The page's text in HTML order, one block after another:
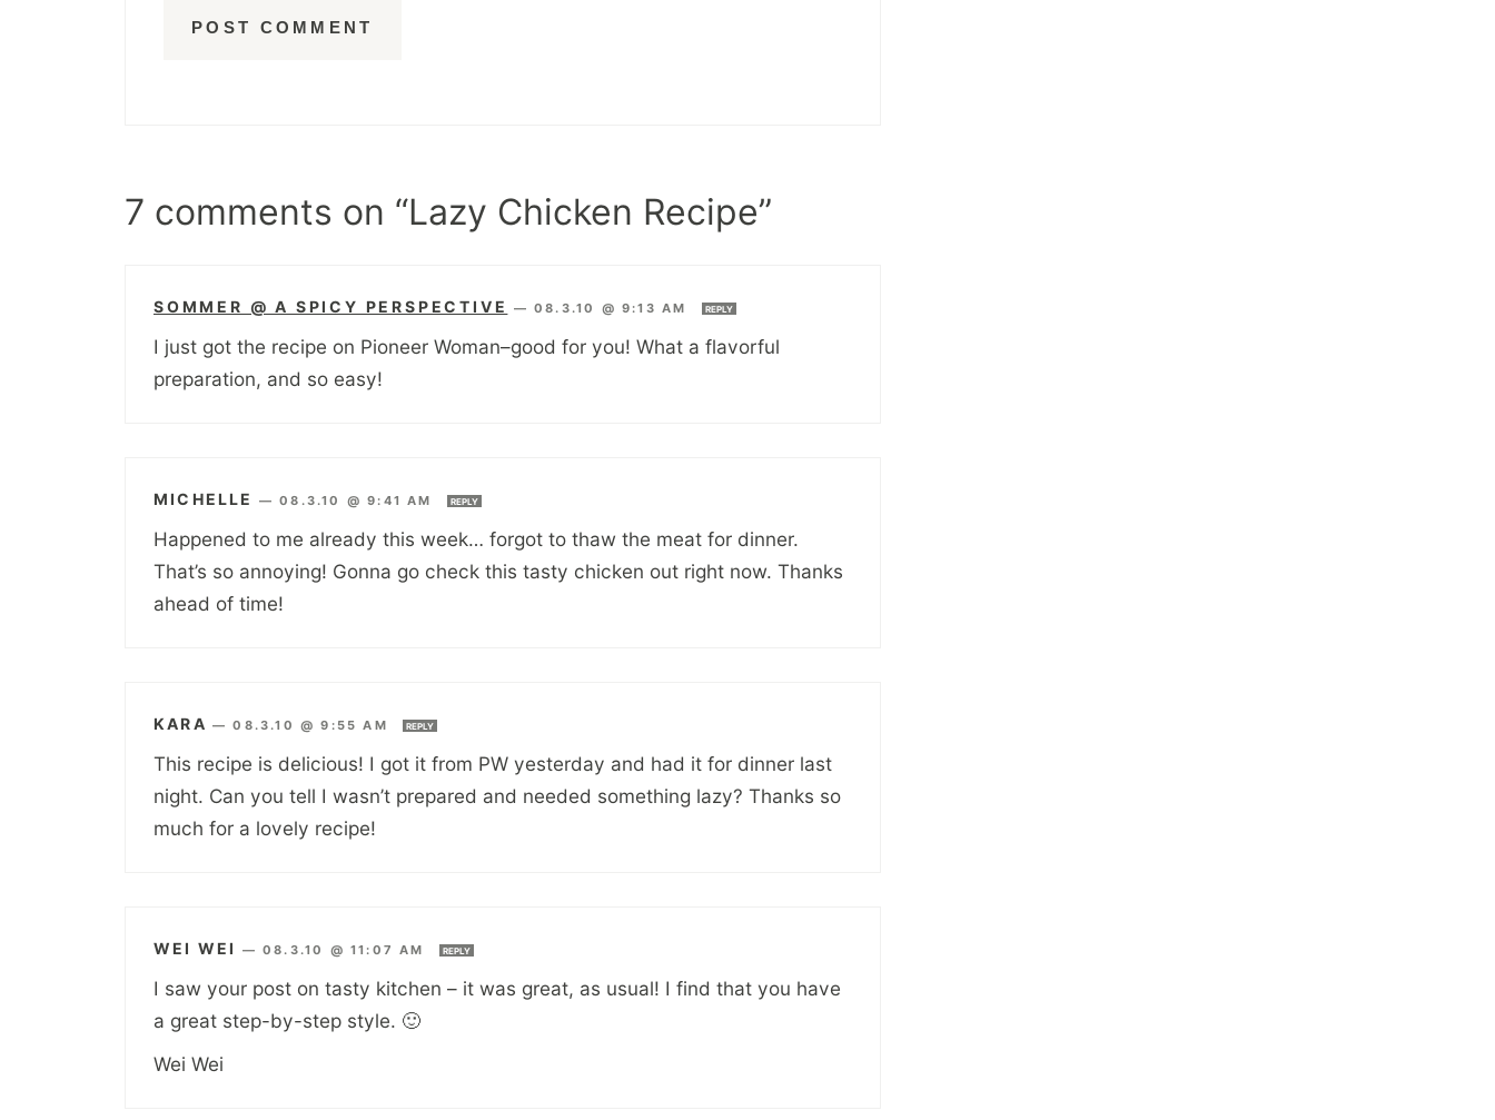
7 comments on “Lazy Chicken Recipe”
SOMMER @ A SPICY PERSPECTIVE —08.3.10 @ 9:13 AM REPLY
I just got the recipe on Pioneer Woman–good for you! What a flavorful
preparation, and so easy!
MICHELLE —08.3.10 @ 9:41 AM REPLY
Happened to me already this week… forgot to thaw the meat for dinner.
That’s so annoying! Gonna go check this tasty chicken out right now. Thanks
ahead of time!
KARA —08.3.10 @ 9:55 AM REPLY
This recipe is delicious! I got it from PW yesterday and had it for dinner last
night. Can you tell I wasn’t prepared and needed something lazy? Thanks so
much for a lovely recipe!
WEI WEI —08.3.10 @ 11:07 AM REPLY
I saw your post on tasty kitchen – it was great, as usual! I find that you have
a great step-by-step style. 🙂
Wei Wei